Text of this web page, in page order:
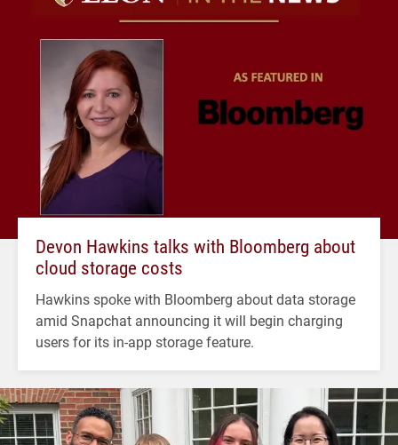
Devon Hawkins talks with Bloomberg about
cloud storage costs
Hawkins spoke with Bloomberg about data storage
amid Snapchat announcing it will begin charging
users for its in-app storage feature.